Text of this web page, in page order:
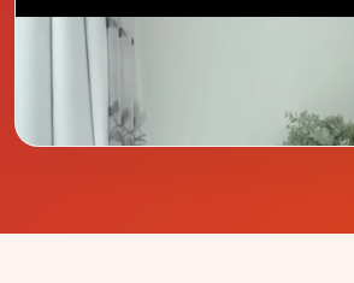
She did not think a short free
difference, but in just a few
replaced doubt and direction